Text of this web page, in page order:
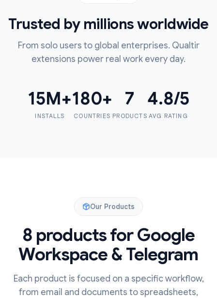
Trusted by millions worldwide
From solo users to global enterprises. Qualtir
extensions power real work every day.
15M+
INSTALLS
180+
COUNTRIES
7
PRODUCTS
4.8/5
AVG RATING
Our Products
8 products for Google
Workspace & Telegram
Each product is focused on a specific workflow,
from email and documents to spreadsheets,